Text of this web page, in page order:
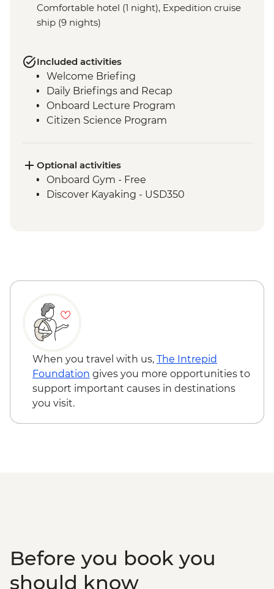
Comfortable hotel (1 night), Expedition cruise
ship (9 nights)
Included activities
Welcome Briefing
Daily Briefings and Recap
Onboard Lecture Program
Citizen Science Program
Optional activities
Onboard Gym - Free
Discover Kayaking - USD350
When you travel with us, The Intrepid
Foundation gives you more opportunities to
support important causes in destinations
you visit.
Before you book you
should know